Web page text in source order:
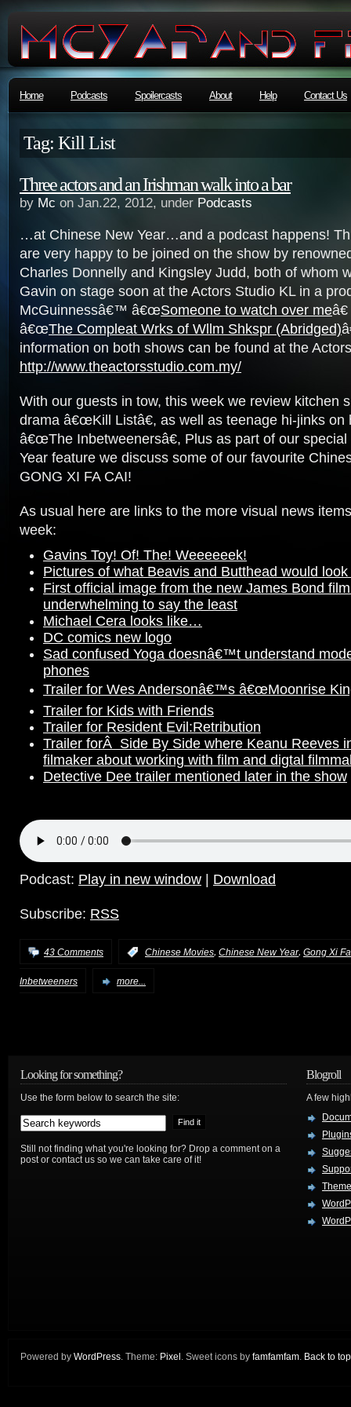
Home Podcasts Spoilercasts About Help Contact Us
Tag: Kill List
Three actors and an Irishman walk into a bar
by Mc on Jan.22, 2012, under Podcasts
…at Chinese New Year…and a podcast happens!
are very happy to be joined on the show by
Charles Donnelly and Kingsley Judd, both of whom
Gavin on stage soon at the Actors Studio KL in a
McGuinnessâ€™ â€œSomeone to watch over me
â€œThe Compleat Wrks of Wllm Shkspr (Abridged)
information on both shows can be found at the
http://www.theactorsstudio.com.my/
With our guests in tow, this week we review kitchen
drama â€œKill Listâ€, as well as teenage hi-jinks on
â€œThe Inbetweenersâ€, Plus as part of our
Year feature we discuss some of our favourite
GONG XI FA CAI!
As usual here are links to the more visual news
week:
Gavins Toy! Of! The! Weeeeeek!
Pictures of what Beavis and Butthead would
First official image from the new James Bond
underwhelming to say the least
Michael Cera looks like…
DC comics new logo
Sad confused Yoga doesnâ€™t understand
phones
Trailer for Wes Andersonâ€™s â€œMoonrise
Trailer for Kids with Friends
Trailer for Resident Evil:Retribution
Trailer forÂ Side By Side where Keanu Reeves
filmaker about working with film and digtal
Detective Dee trailer mentioned later in the show
Podcast: Play in new window Download
Subscribe: RSS
43 Comments Chinese Movies, Chinese New Year, Gong Xi
Inbetweeners more...
Looking for something?
Use the form below to search the site:
Still not finding what you're looking for? Drop a comment on a
post or contact us so we can take care of it!
Blogroll
A few
Powered by WordPress . Theme: Pixel . Sweet icons by famfamfam Back to